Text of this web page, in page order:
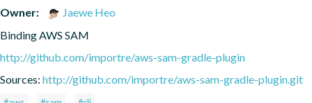
Owner:
Jaewe Heo
Binding AWS SAM
http://github.com/importre/aws-sam-gradle-plugin
Sources: http://github.com/importre/aws-sam-gradle-plugin.git